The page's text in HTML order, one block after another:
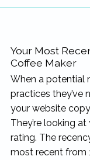
Your Most
Coffee Maker
When a potential
practices they’ve
your website
They’re looking
rating. The
most recent from